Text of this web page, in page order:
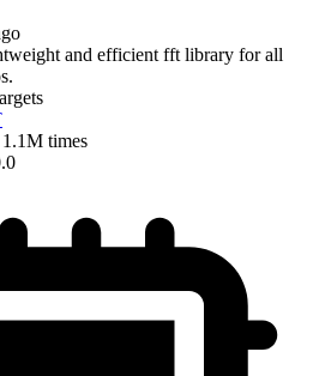
and efficient fft library for all
times